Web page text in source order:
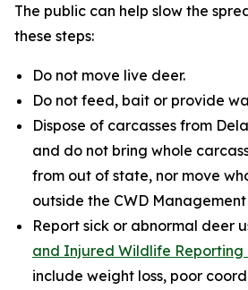
The public can help slow the
these steps:
Do not move live deer.
Do not feed, bait or provide
Dispose of carcasses from
and do not bring whole
from out of state, nor move
outside the CWD
Report sick or abnormal deer
and Injured Wildlife Reporting
include weight loss, poor